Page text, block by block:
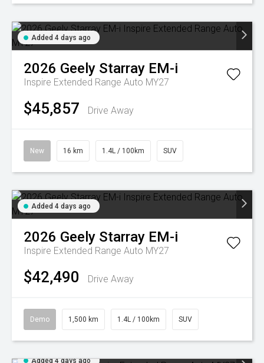
Added 4 days ago
2026 Geely Starray EM-i
Inspire Extended Range Auto MY27
$45,857 Drive Away
New 16 km 1.4L / 100km SUV
Added 4 days ago
2026 Geely Starray EM-i
Inspire Extended Range Auto MY27
$42,490 Drive Away
Demo 1,500 km 1.4L / 100km SUV
Added 4 days ago